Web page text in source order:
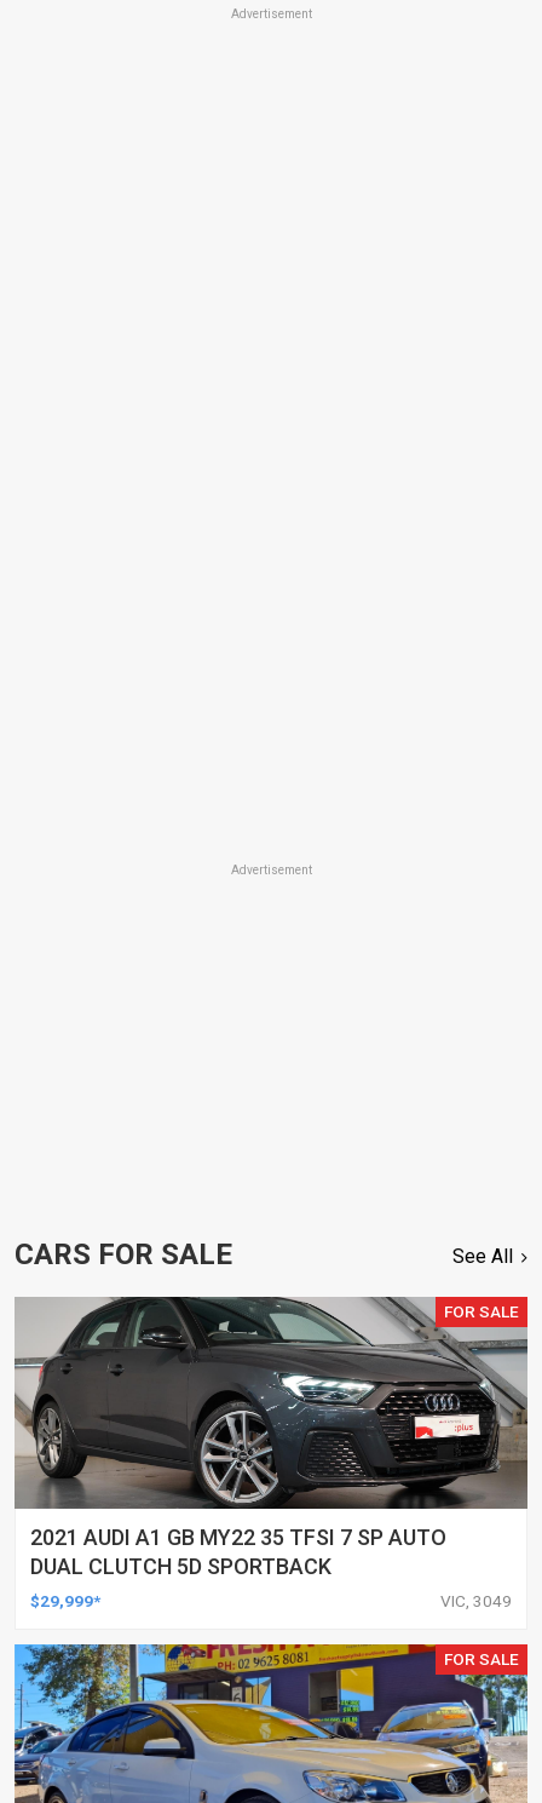
Advertisement
Advertisement
CARS FOR SALE See All
FOR SALE
2021 AUDI A1 GB MY22 35 TFSI 7 SP AUTO
DUAL CLUTCH 5D SPORTBACK
$29,999* VIC, 3049
FOR SALE